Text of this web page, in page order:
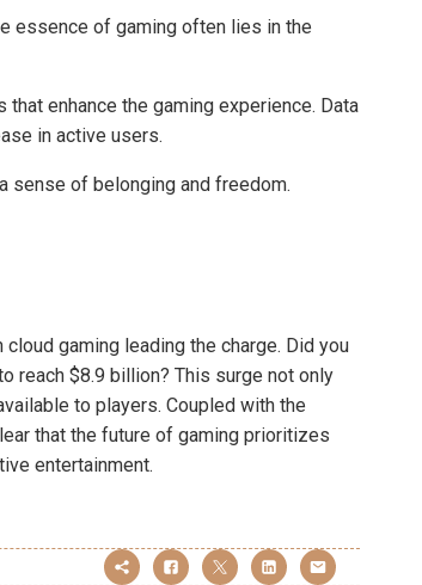
essence of gaming often lies in the
enhance the gaming experience. Data
in active users.
sense of belonging and freedom.
gaming leading the charge. Did you
reach $8.9 billion? This surge not only
to players. Coupled with the
that the future of gaming prioritizes
entertainment.